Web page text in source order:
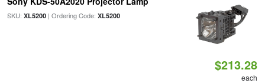
SKU: XL5200| Ordering Code: XL5200
$213.28
each